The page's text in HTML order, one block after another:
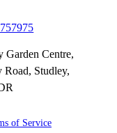
Garden Centre,
Road, Studley,
of Service